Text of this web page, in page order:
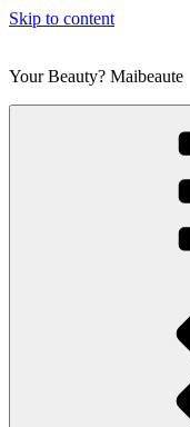
Skip to content
Your Beauty? Maibeaute